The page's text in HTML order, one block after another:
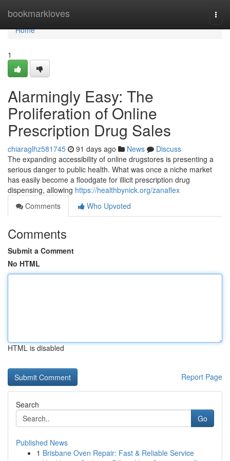
bookmarkloves
Home
Home
1
Alarmingly Easy: The
Proliferation of Online
Prescription Drug Sales
chiaraglhz581745 91 days ago News
Discuss
The expanding accessibility of online drugstores is presenting a
serious danger to public health. What was once a niche market
has easily become a floodgate for illicit prescription drug
dispensing, allowing https://healthbynick.org/zanaflex
Comments
Who Upvoted
Comments
Submit a Comment
No HTML
HTML is disabled
Report Page
Search
Go
Published News
1 Brisbane Oven Repair: Fast & Reliable Service